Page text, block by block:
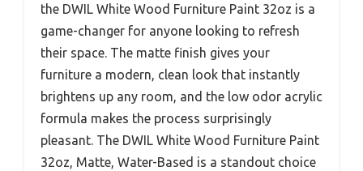
the DWIL White Wood Furniture Paint 32oz is a
game-changer for anyone looking to refresh
their space. The matte finish gives your
furniture a modern, clean look that instantly
brightens up any room, and the low odor acrylic
formula makes the process surprisingly
pleasant. The DWIL White Wood Furniture Paint
32oz, Matte, Water-Based is a standout choice